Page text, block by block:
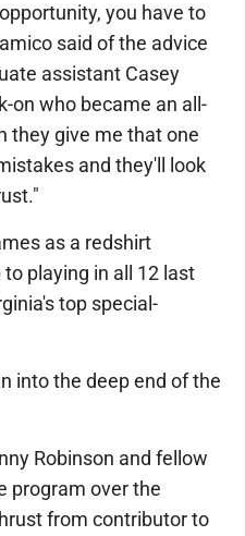
you have to
said of the advice
assistant Casey
on who became an all-
they give me that one
and they'll look
as a redshirt
playing in all 12 last
top special-
into the deep end of the
Robinson and fellow
program over the
from contributor to